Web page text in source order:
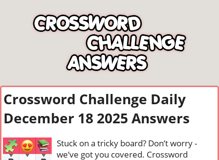
Crossword Challenge Daily
December 18 2025 Answers
Stuck on a tricky board? Don’t worry -
we’ve got you covered. Crossword